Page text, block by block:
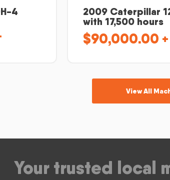
4 2009 Caterpillar
with 17,500 hours
$90,000.00
View All
Your trusted local